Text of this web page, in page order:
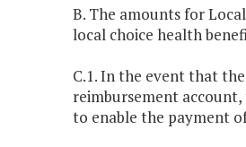
B. The amounts for
local choice health
C.1. In the event that
reimbursement
to enable the payment